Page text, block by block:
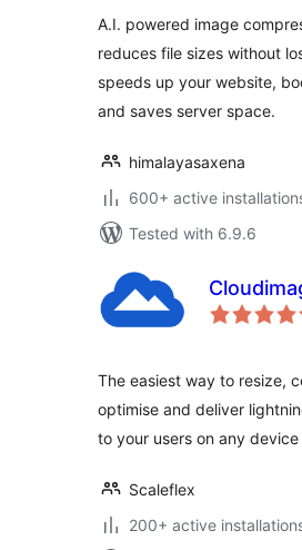
A.I. powered image
reduces file sizes without
speeds up your website,
and saves server space.
himalayasaxena
600+ active
Tested with 6.9.6
The easiest way to resize,
optimise and deliver
to your users on any device
Scaleflex
200+ active